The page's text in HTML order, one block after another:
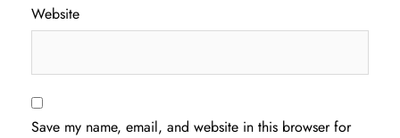
Website
Save my name, email, and website in this browser for